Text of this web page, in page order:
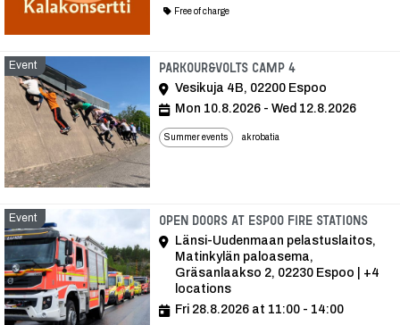
Free of charge
Event Parkour&Volts Camp 4Event
Vesikuja 4B, 02200 Espoo
Mon 10.8.2026 - Wed 12.8.2026
Summer events akrobatia
Event Open doors at Espoo fire stations
Länsi-Uudenmaan pelastuslaitos,
Matinkylän paloasema,
Gräsanlaakso 2, 02230 Espoo | +4
locations
Fri 28.8.2026 at 11:00 - 14:00